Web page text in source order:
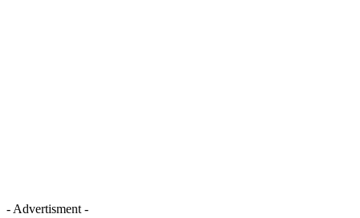
- Advertisment -